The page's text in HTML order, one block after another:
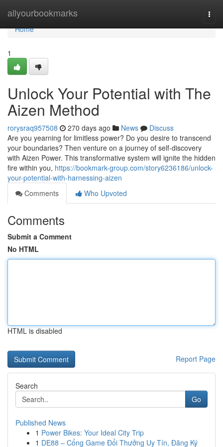
allyourbookmarks
Home
Home
1
Unlock Your Potential with The
Aizen Method
rorysraq957508 270 days ago News
Discuss
Are you yearning for limitless power? Do you desire to transcend
your boundaries? Then venture on a journey of self-discovery
with Aizen Power. This transformative system will ignite the hidden
fire within you, https://bookmark-group.com/story6236186/unlock-
your-potential-with-harnessing-aizen
Comments
Who Upvoted
Comments
Submit a Comment
No HTML
HTML is disabled
Report Page
Search
Go
Published News
1 Power Bikes: Your Ideal City Trip
1 DE88 – Cổng Game Đổi Thưởng Uy Tín, Đăng Ký